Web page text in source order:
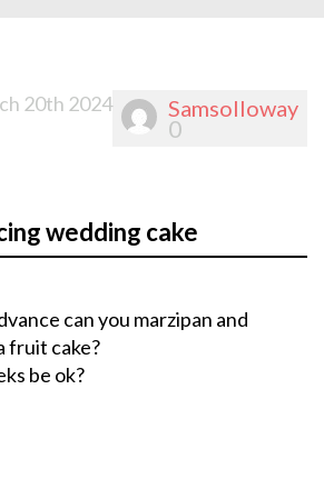
Samsolloway
0
20th 2024
wedding cake
can you marzipan and
fruit cake?
be ok?